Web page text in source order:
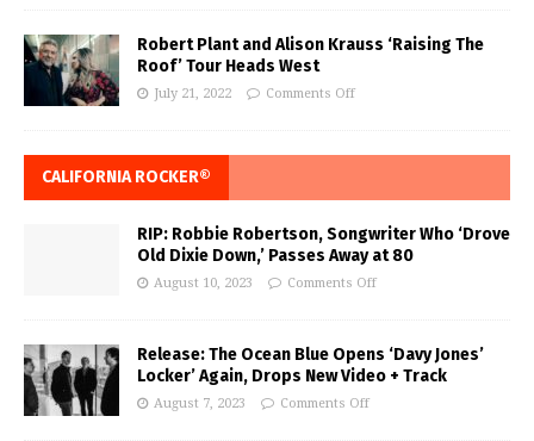
Robert Plant and Alison Krauss ‘Raising The
Roof’ Tour Heads West
July 21, 2022 Comments Off
CALIFORNIA ROCKER®
RIP: Robbie Robertson, Songwriter Who ‘Drove
Old Dixie Down,’ Passes Away at 80
August 10, 2023 Comments Off
Release: The Ocean Blue Opens ‘Davy Jones’
Locker’ Again, Drops New Video + Track
August 7, 2023 Comments Off